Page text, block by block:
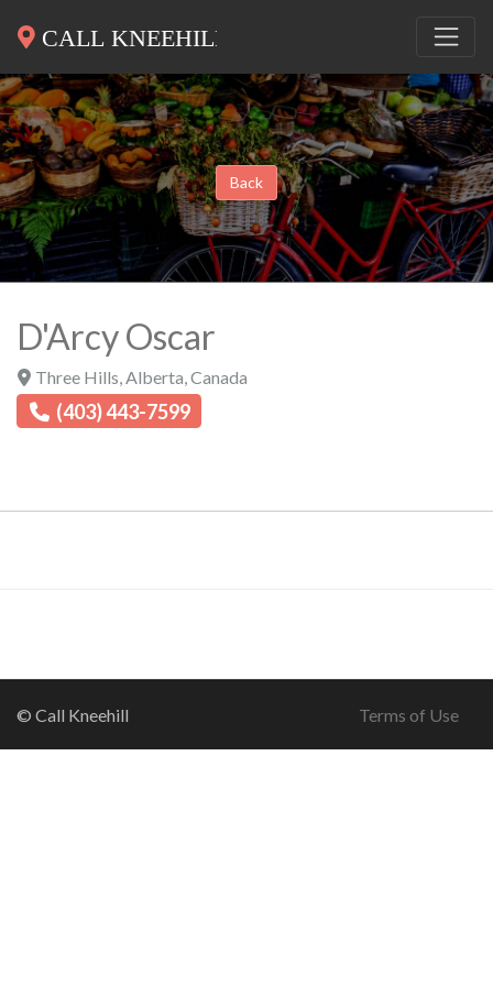
Back
D'Arcy Oscar
Three Hills Alberta Canada
(403) 443-7599
© Call Kneehill Terms of Use